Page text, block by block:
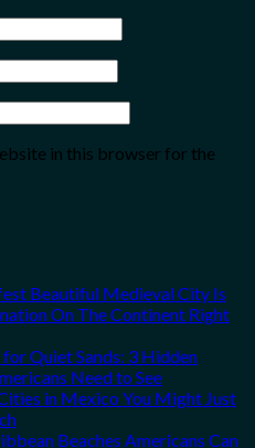
in this browser for the
Beautiful Medieval City Is
On The Continent Right
Quiet Sands: 3 Hidden
Need to See
in Mexico You Might Just
Beaches Americans Can